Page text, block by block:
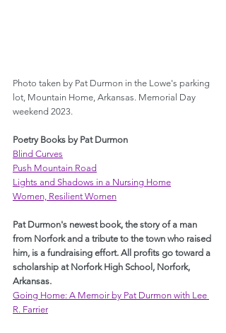
Photo taken by Pat Durmon in the Lowe's parking
lot, Mountain Home, Arkansas. Memorial Day
weekend 2023.
Poetry Books by Pat Durmon
Blind Curves
Push Mountain Road
Lights and Shadows in a Nursing Home
Women, Resilient Women
Pat Durmon's newest book, the story of a man
from Norfork and a tribute to the town who raised
him, is a fundraising effort. All profits go toward a
scholarship at Norfork High School, Norfork,
Arkansas.
Going Home: A Memoir by Pat Durmon with Lee
R. Farrier